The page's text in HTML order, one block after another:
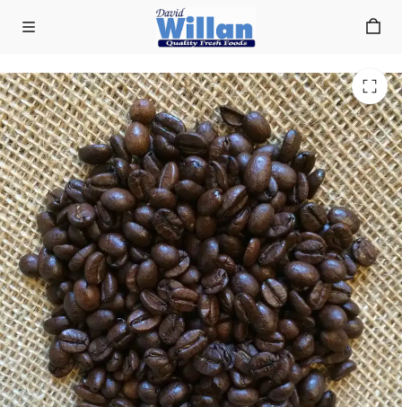
Skip to main content
Farrers Italian Blend Coffee Beans 1kg